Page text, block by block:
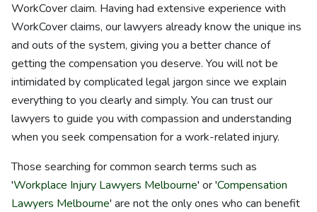
WorkCover claim. Having had extensive experience with
WorkCover claims, our lawyers already know the unique ins
and outs of the system, giving you a better chance of
getting the compensation you deserve. You will not be
intimidated by complicated legal jargon since we explain
everything to you clearly and simply. You can trust our
lawyers to guide you with compassion and understanding
when you seek compensation for a work-related injury.
Those searching for common search terms such as
'Workplace Injury Lawyers Melbourne' or 'Compensation
Lawyers Melbourne' are not the only ones who can benefit